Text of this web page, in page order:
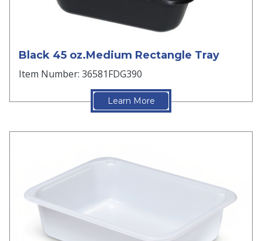
Black 45 oz.Medium Rectangle Tray
Item Number: 36581FDG390
Learn More